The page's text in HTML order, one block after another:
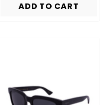
ADD TO CART